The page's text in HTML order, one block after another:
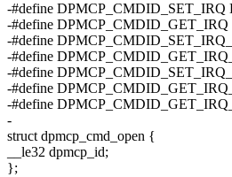
-#define DPMCP_CMDID_SET_IRQ
-#define
-#define
-#define
-#define
-#define
-#define
-
struct dpmcp_cmd_open {
__le32 dpmcp_id;
};